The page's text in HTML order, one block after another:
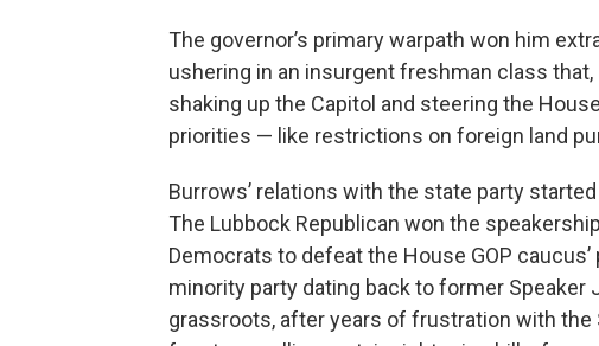
The governor’s primary warpath won him
ushering in an insurgent freshman class
shaking up the Capitol and steering the
priorities — like restrictions on foreign land
Burrows’ relations with the state party
The Lubbock Republican won the
Democrats to defeat the House GOP
minority party dating back to former Speaker
grassroots, after years of frustration with